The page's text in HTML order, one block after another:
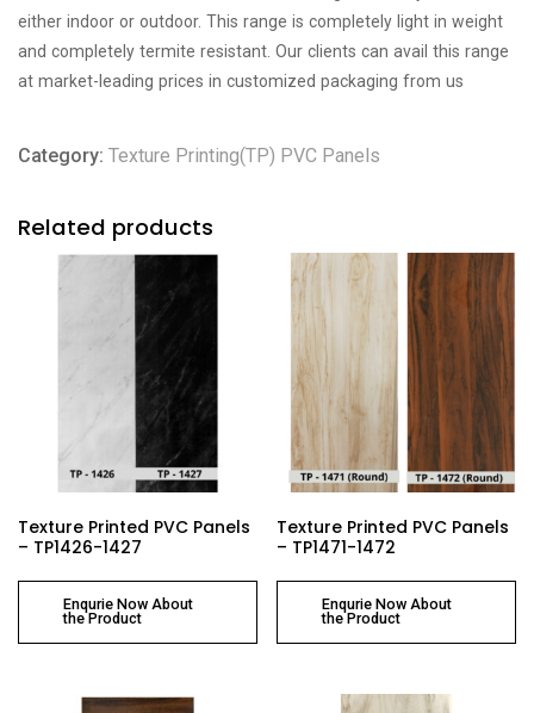
either indoor or outdoor. This range is completely light in weight
and completely termite resistant. Our clients can avail this range
at market-leading prices in customized packaging from us
Category: Texture Printing(TP) PVC Panels
Related products
Texture Printed PVC Panels
– TP1426-1427
Enqurie Now About
the Product
Texture Printed PVC Panels
– TP1471-1472
Enqurie Now About
the Product